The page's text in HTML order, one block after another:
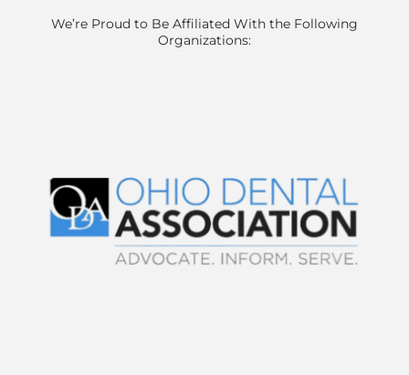
We’re Proud to Be Affiliated With the Following
Organizations: